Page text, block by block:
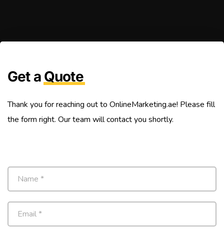
Get a Quote
Thank you for reaching out to OnlineMarketing.ae! Please fill
the form right. Our team will contact you shortly.
N
m
E
a